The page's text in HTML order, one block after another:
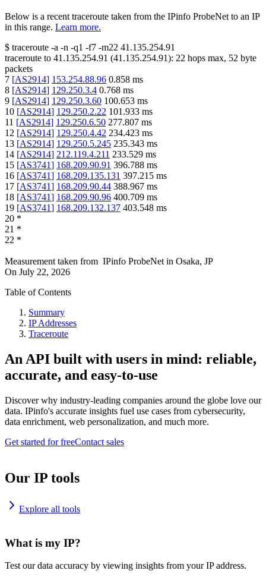
Below is a recent traceroute taken from the IPinfo ProbeNet to an IP
in this range. Learn more.
$ traceroute -a -n -q1 -f7 -m22 41.135.254.91
traceroute to 41.135.254.91 (41.135.254.91): 22 hops max, 52 byte
packets
7 [AS2914] 153.254.88.96 0.858 ms
8 [AS2914] 129.250.3.4 0.768 ms
9 [AS2914] 129.250.3.60 100.653 ms
10 [AS2914] 129.250.2.22 101.933 ms
11 [AS2914] 129.250.6.50 277.807 ms
12 [AS2914] 129.250.4.42 234.423 ms
13 [AS2914] 129.250.5.245 235.343 ms
14 [AS2914] 212.119.4.211 233.529 ms
15 [AS3741] 168.209.90.91 396.788 ms
16 [AS3741] 168.209.135.131 397.215 ms
17 [AS3741] 168.209.90.44 388.967 ms
18 [AS3741] 168.209.90.96 400.709 ms
19 [AS3741] 168.209.132.137 403.548 ms
20 *
21 *
22 *
Measurement taken from IPinfo ProbeNet in Osaka, JP
On July 22, 2026
Table of Contents
Summary
IP Addresses
Traceroute
An API built with users in mind: reliable,
accurate, and easy-to-use
Discover why industry-leading companies around the globe love our
data. IPinfo's accurate insights fuel use cases from cybersecurity,
data enrichment, web personalization, and much more.
Get started for freeContact sales
Our IP tools
Explore all tools
What is my IP?
Test our data accuracy by viewing insights from your IP address.